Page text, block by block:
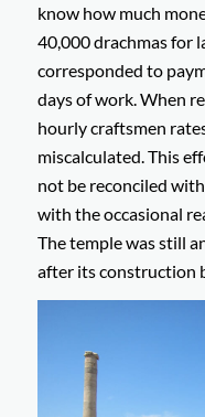
know how much
40,000 drachmas for
corresponded to
days of work. When
hourly craftsmen
miscalculated. This
not be reconciled
with the occasional
The temple was still
after its construction